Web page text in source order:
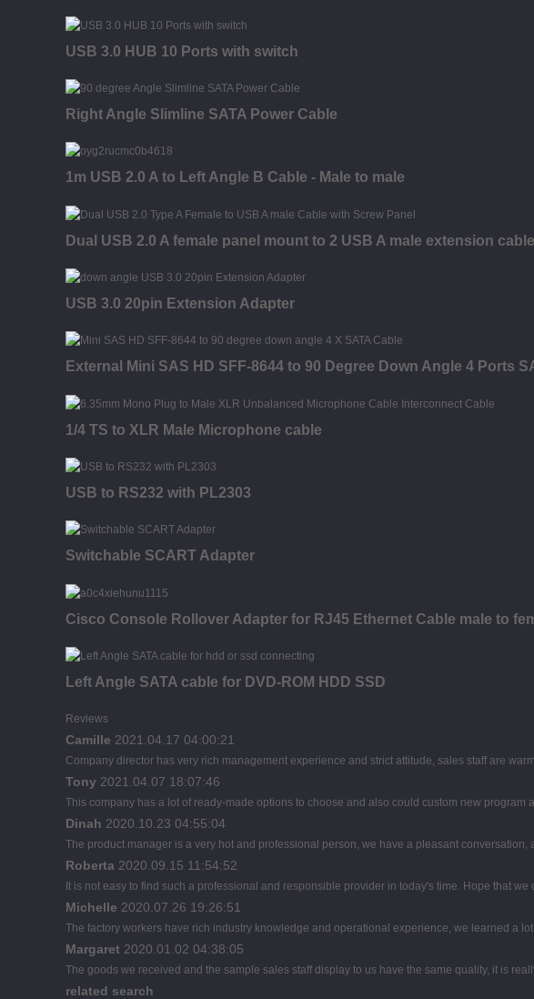
USB 3.0 HUB 10 Ports with switch
Right Angle Slimline SATA Power Cable
1m USB 2.0 A to Left Angle B Cable - Male to male
Dual USB 2.0 A female panel mount to 2 USB A male extension cable
USB 3.0 20pin Extension Adapter
External Mini SAS HD SFF-8644 to 90 Degree Down Angle 4 Ports
1/4 TS to XLR Male Microphone cable
USB to RS232 with PL2303
Switchable SCART Adapter
Cisco Console Rollover Adapter for RJ45 Ethernet Cable male to
Left Angle SATA cable for DVD-ROM HDD SSD
Reviews
Camille 2021.04.17 04:00:21
Company director has very rich management experience and strict attitude, sales staff are
Tony 2021.04.07 18:07:46
This company has a lot of ready-made options to choose and also could custom new
Dinah 2020.10.23 04:55:04
The product manager is a very hot and professional person, we have a pleasant
Roberta 2020.09.15 11:54:52
It is not easy to find such a professional and responsible provider in today's time. Hope that
Michelle 2020.07.26 19:26:51
The factory workers have rich industry knowledge and operational experience, we learned a
Margaret 2020.01.02 04:38:05
The goods we received and the sample sales staff display to us have the same quality, it is
related search